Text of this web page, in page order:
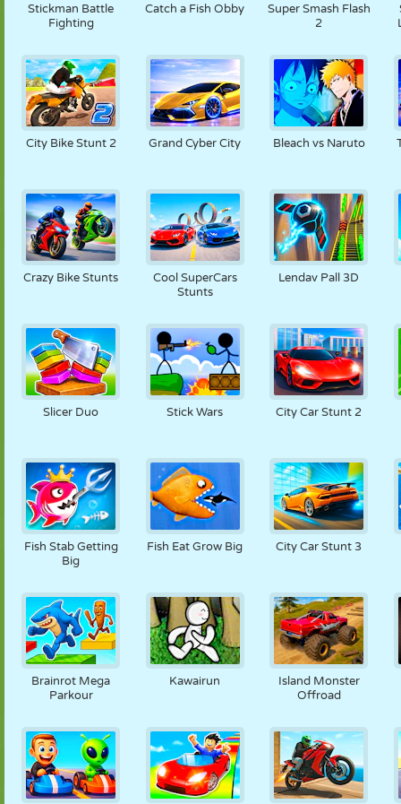
Stickman Battle
Fighting
Catch a Fish Obby
Super Smash Flash
2
City Bike Stunt 2 Grand Cyber City Bleach vs Naruto
Crazy Bike Stunts
Cool SuperCars
Stunts
Lendav Pall 3D
Slicer Duo Stick Wars City Car Stunt 2
Fish Stab Getting
Big
Fish Eat Grow Big
City Car Stunt 3
Brainrot Mega
Parkour
Kawairun
Island Monster
Offroad